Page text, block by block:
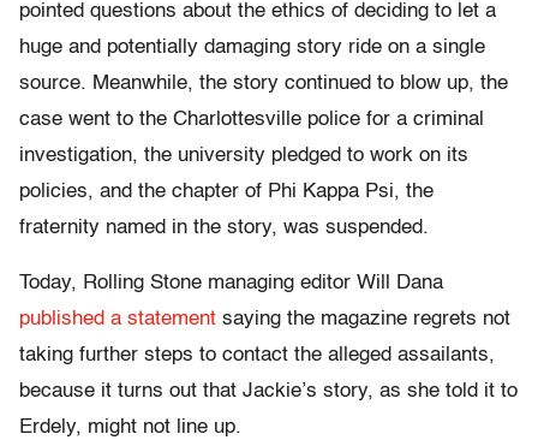
pointed questions about the ethics of deciding to let a
huge and potentially damaging story ride on a single
source. Meanwhile, the story continued to blow up, the
case went to the Charlottesville police for a criminal
investigation, the university pledged to work on its
policies, and the chapter of Phi Kappa Psi, the
fraternity named in the story, was suspended.
Today, Rolling Stone managing editor Will Dana
published a statement saying the magazine regrets not
taking further steps to contact the alleged assailants,
because it turns out that Jackie’s story, as she told it to
Erdely, might not line up.